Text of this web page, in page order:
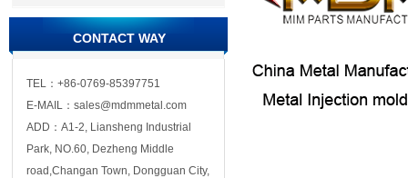
CONTACT WAY
TEL：+86-0769-85397751
E-MAIL：sales@mdmmetal.com
ADD：A1-2, Liansheng Industrial
Park, NO.60, Dezheng Middle
road,Changan Town, Dongguan City,